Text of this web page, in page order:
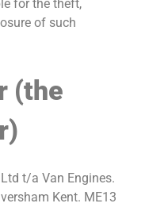
for the theft,
of such
(the
t/a Van Engines.
Kent. ME13